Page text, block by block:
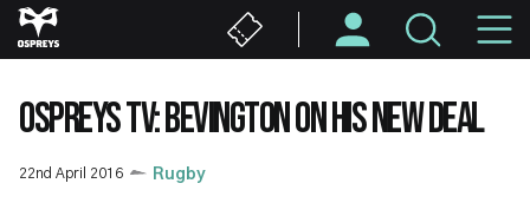
Skip
to
content
OSPREYS TV: BEVINGTON ON HIS NEW DEAL
22nd April 2016 Rugby